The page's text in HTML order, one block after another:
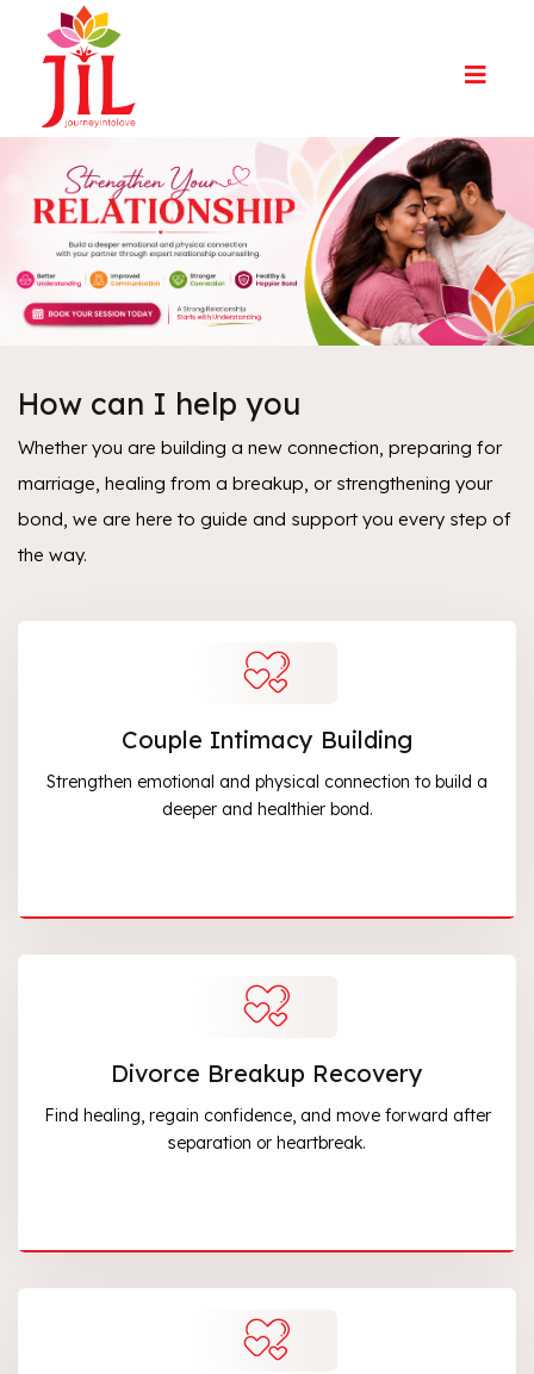
How can I help you
Whether you are building a new connection, preparing for
marriage, healing from a breakup, or strengthening your
bond, we are here to guide and support you every step of
the way.
Couple Intimacy Building
Strengthen emotional and physical connection to build a
deeper and healthier bond.
Divorce Breakup Recovery
Find healing, regain confidence, and move forward after
separation or heartbreak.